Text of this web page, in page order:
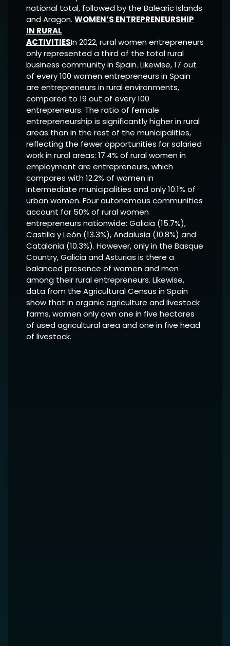
national total, followed by the Balearic Islands
and Aragon. WOMEN’S ENTREPRENEURSHIP
IN RURAL
ACTIVITIESIn 2022, rural women entrepreneurs
only represented a third of the total rural
business community in Spain. Likewise, 17 out
of every 100 women entrepreneurs in Spain
are entrepreneurs in rural environments,
compared to 19 out of every 100
entrepreneurs. The ratio of female
entrepreneurship is significantly higher in rural
areas than in the rest of the municipalities,
reflecting the fewer opportunities for salaried
work in rural areas: 17.4% of rural women in
employment are entrepreneurs, which
compares with 12.2% of women in
intermediate municipalities and only 10.1% of
urban women. Four autonomous communities
account for 50% of rural women
entrepreneurs nationwide: Galicia (15.7%),
Castilla y León (13.3%), Andalusia (10.8%) and
Catalonia (10.3%). However, only in the Basque
Country, Galicia and Asturias is there a
balanced presence of women and men
among their rural entrepreneurs. Likewise,
data from the Agricultural Census in Spain
show that in organic agriculture and livestock
farms, women only own one in five hectares
of used agricultural area and one in five head
of livestock.